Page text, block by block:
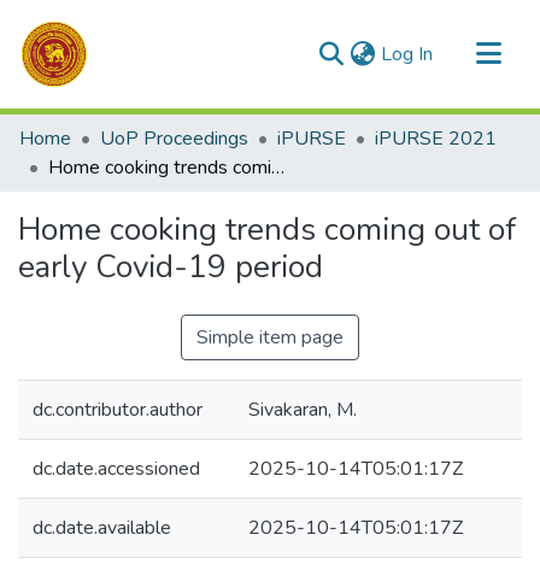
Log In (current)
Communities & Collections
All of DSpace
Home UoP Proceedings iPURSE
iPURSE 2021
Home cooking trends coming out of early Covid-19 period
Home cooking trends coming out of
early Covid-19 period
Simple item page
dc.contributor.author Sivakaran, M.
dc.date.accessioned 2025-10-14T05:01:17Z
dc.date.available 2025-10-14T05:01:17Z